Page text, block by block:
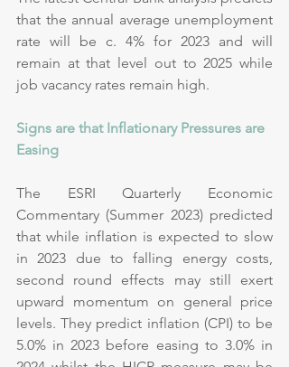
that the annual average unemployment
rate will be c. 4% for 2023 and will
remain at that level out to 2025 while
job vacancy rates remain high.
Signs are that Inflationary Pressures are
Easing
The ESRI Quarterly Economic
Commentary (Summer 2023) predicted
that while inflation is expected to slow
in 2023 due to falling energy costs,
second round effects may still exert
upward momentum on general price
levels. They predict inflation (CPI) to be
5.0% in 2023 before easing to 3.0% in